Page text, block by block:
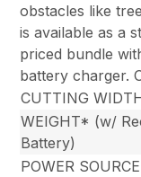
obstacles like
is available as a
priced bundle
battery charger.
CUTTING
WEIGHT* (w/
Battery)
POWER SOURCE